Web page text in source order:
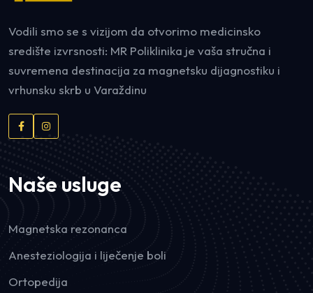
Vodili smo se s vizijom da otvorimo medicinsko
središte izvrsnosti: MR Poliklinika je vaša stručna i
suvremena destinacija za magnetsku dijagnostiku i
vrhunsku skrb u Varaždinu
Naše usluge
Magnetska rezonanca
Anesteziologija i liječenje boli
Ortopedija